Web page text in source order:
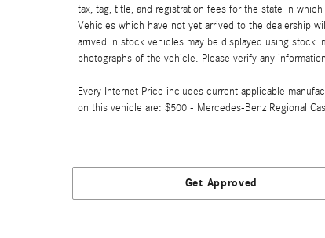
tax, tag, title, and registration fees for the state in
Vehicles which have not yet arrived to the dealership
arrived in stock vehicles may be displayed using stock
photographs of the vehicle. Please verify any
Every Internet Price includes current applicable
on this vehicle are: $500 - Mercedes-Benz Regional
Get Approved